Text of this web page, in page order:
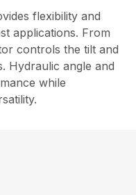
flexibility and
applications. From
controls the tilt and
Hydraulic angle and
while